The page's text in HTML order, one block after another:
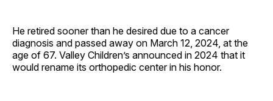
He retired sooner than he desired due to a cancer
diagnosis and passed away on March 12, 2024, at the
age of 67. Valley Children’s announced in 2024 that it
would rename its orthopedic center in his honor.